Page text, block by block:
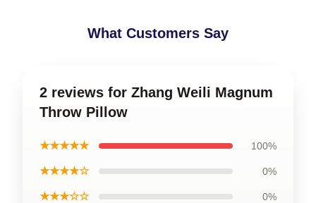
What Customers Say
2 reviews for Zhang Weili Magnum
Throw Pillow
★★★★★ 100%
★★★★☆ 0%
★★★☆☆ 0%